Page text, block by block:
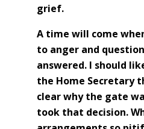
grief.
A time will come
to anger and
answered. I should
the Home Secretary
clear why the gate
took that decision.